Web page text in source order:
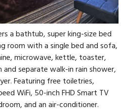
a bathtub, super king-size bed
room with a single bed and sofa,
microwave, kettle, toaster,
separate walk-in rain shower,
Featuring free toiletries,
WiFi, 50-inch FHD Smart TV
and an air-conditioner.